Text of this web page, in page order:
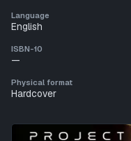
Language
English
ISBN-10
—
Physical format
Hardcover